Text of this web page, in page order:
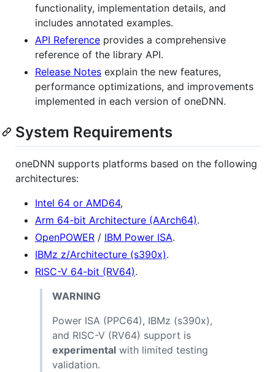
functionality, implementation details, and
includes annotated examples.
API Reference provides a comprehensive
reference of the library API.
Release Notes explain the new features,
performance optimizations, and improvements
implemented in each version of oneDNN.
System Requirements
oneDNN supports platforms based on the following
architectures:
Intel 64 or AMD64,
Arm 64-bit Architecture (AArch64).
OpenPOWER / IBM Power ISA.
IBMz z/Architecture (s390x).
RISC-V 64-bit (RV64).
WARNING
Power ISA (PPC64), IBMz (s390x),
and RISC-V (RV64) support is
experimental with limited testing
validation.